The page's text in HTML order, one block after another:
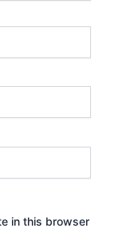
in this browser